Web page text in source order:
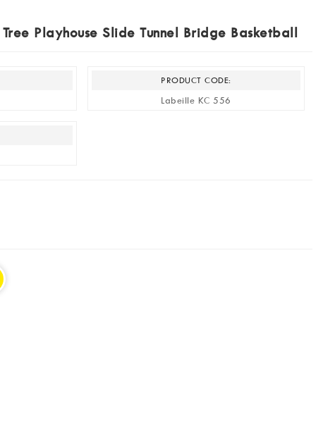
Playhouse Slide Tunnel Bridge Basketball
PRODUCT CODE:
Labeille KC 556